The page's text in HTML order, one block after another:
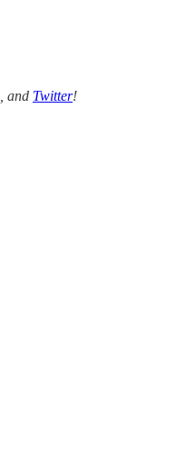
, and Twitter!